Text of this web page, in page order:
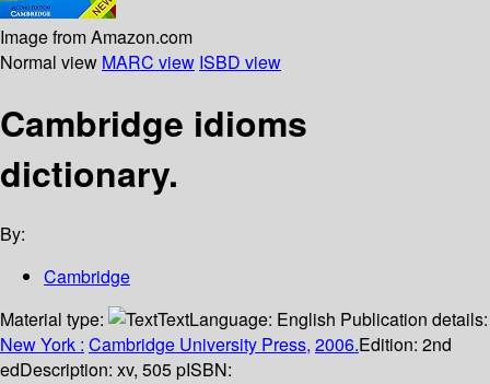
Image from Amazon.com
Normal view MARC view ISBD view
Cambridge idioms
dictionary.
By:
Cambridge
Material type:
TextLanguage: English Publication details:
New York : Cambridge University Press, 2006.Edition: 2nd
edDescription: xv, 505 pISBN: